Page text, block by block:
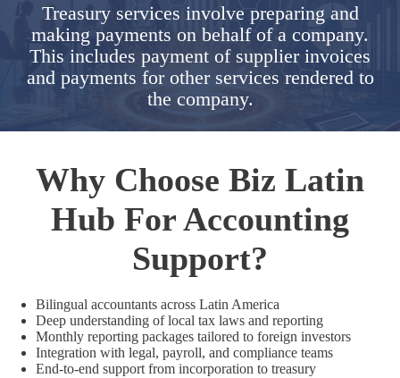
Treasury services involve preparing and
making payments on behalf of a company.
This includes payment of supplier invoices
and payments for other services rendered to
the company.
Why Choose Biz Latin
Hub For Accounting
Support?
Bilingual accountants across Latin America
Deep understanding of local tax laws and reporting
Monthly reporting packages tailored to foreign investors
Integration with legal, payroll, and compliance teams
End-to-end support from incorporation to treasury